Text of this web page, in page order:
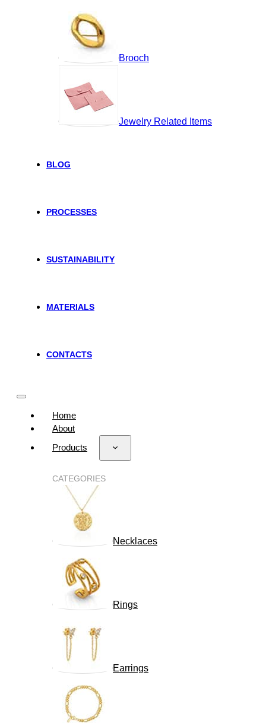
Brooch
Jewelry Related Items
BLOG
PROCESSES
SUSTAINABILITY
MATERIALS
CONTACTS
Home
About
Products
CATEGORIES
Necklaces
Rings
Earrings